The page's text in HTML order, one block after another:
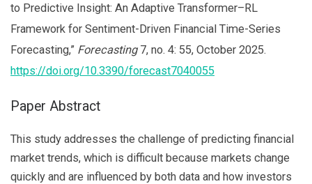
to Predictive Insight: An Adaptive Transformer–RL
Framework for Sentiment-Driven Financial Time-Series
Forecasting,” Forecasting7, no. 4: 55, October 2025.
https://doi.org/10.3390/forecast7040055
Paper Abstract
This study addresses the challenge of predicting financial
market trends, which is difficult because markets change
quickly and are influenced by both data and how investors